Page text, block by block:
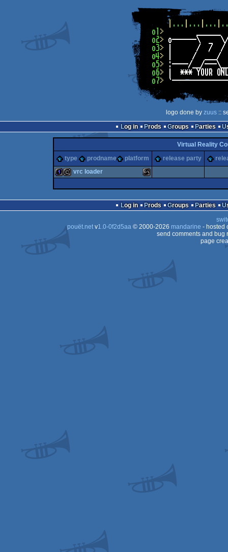
logo done by zuus::
Log in
Prods Groups Parties
Virtual Reality
type
prodname platform release party
vrc loader
Log in Prods Groups Parties
pouët.netv1.0-0f2d5aa© 2000-2026 mandarine - hosted
send comments and bug
page